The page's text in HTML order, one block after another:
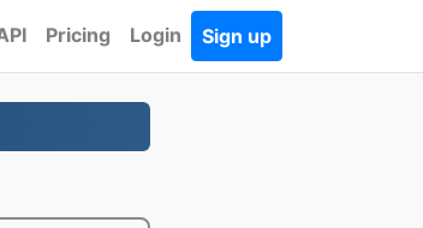
Pricing Login Sign up